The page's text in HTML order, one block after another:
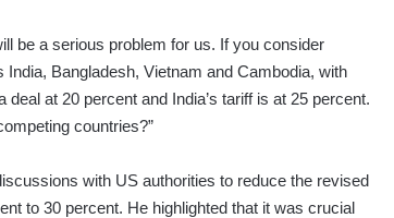
be a serious problem for us. If you consider
India, Bangladesh, Vietnam and Cambodia, with
at 20 percent and India’s tariff is at 25 percent.
countries?”
with US authorities to reduce the revised
to 30 percent. He highlighted that it was crucial